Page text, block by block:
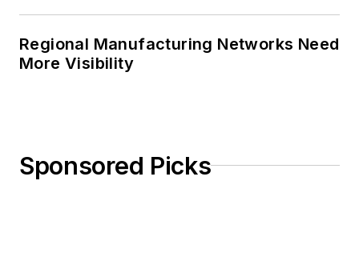
and natural health.
Regional Manufacturing Networks Need
More Visibility
Sponsored Picks